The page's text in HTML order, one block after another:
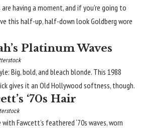
are having a moment, and if you’re going to
this half-up, half-down look Goldberg wore
Platinum Waves
Big, bold, and bleach blonde. This 1988
gives it an Old Hollywood softness, though.
‘70s Hair
Fawcett’s feathered‘70s waves, worn